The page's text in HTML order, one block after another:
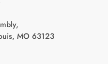
MO 63123